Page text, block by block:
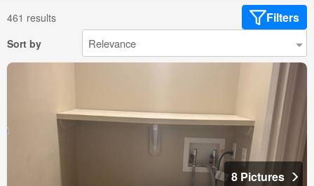
461 results Filters
Sort by
8 Pictures